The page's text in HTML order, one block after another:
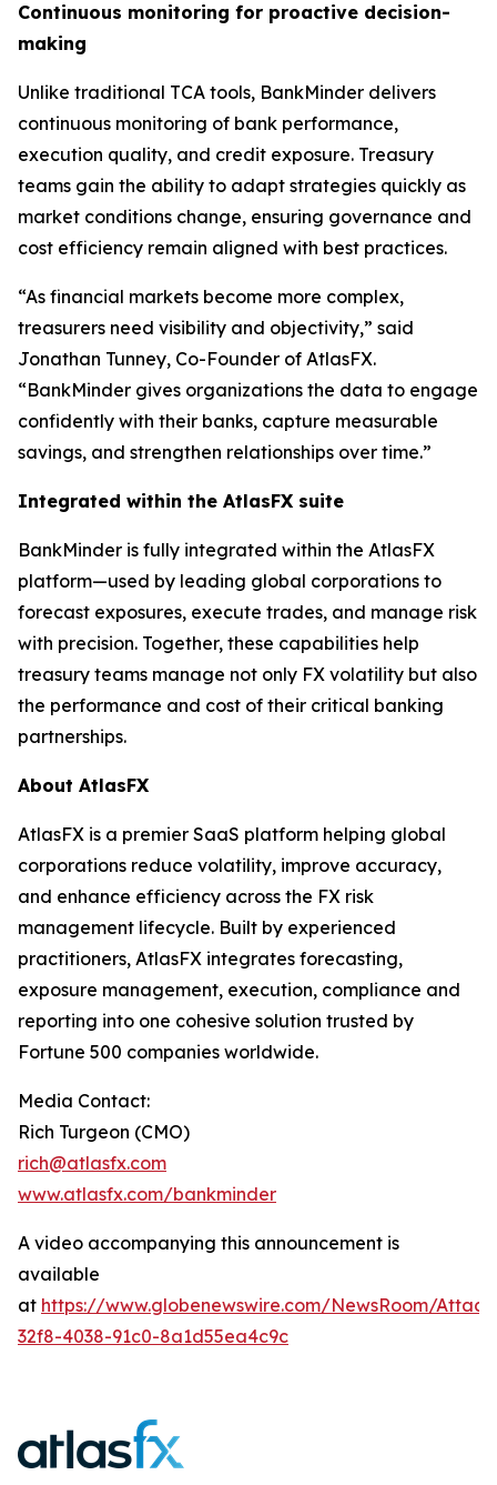
Continuous monitoring for proactive decision-
making
Unlike traditional TCA tools, BankMinder delivers
continuous monitoring of bank performance,
execution quality, and credit exposure. Treasury
teams gain the ability to adapt strategies quickly as
market conditions change, ensuring governance and
cost efficiency remain aligned with best practices.
“As financial markets become more complex,
treasurers need visibility and objectivity,” said
Jonathan Tunney, Co-Founder of AtlasFX.
“BankMinder gives organizations the data to engage
confidently with their banks, capture measurable
savings, and strengthen relationships over time.”
Integrated within the AtlasFX suite
BankMinder is fully integrated within the AtlasFX
platform—used by leading global corporations to
forecast exposures, execute trades, and manage risk
with precision. Together, these capabilities help
treasury teams manage not only FX volatility but also
the performance and cost of their critical banking
partnerships.
About AtlasFX
AtlasFX is a premier SaaS platform helping global
corporations reduce volatility, improve accuracy,
and enhance efficiency across the FX risk
management lifecycle. Built by experienced
practitioners, AtlasFX integrates forecasting,
exposure management, execution, compliance and
reporting into one cohesive solution trusted by
Fortune 500 companies worldwide.
Media Contact:
Rich Turgeon (CMO)
rich@atlasfx.com
www.atlasfx.com/bankminder
A video accompanying this announcement is
available
at https://www.globenewswire.com/NewsRoom/
32f8-4038-91c0-8a1d55ea4c9c